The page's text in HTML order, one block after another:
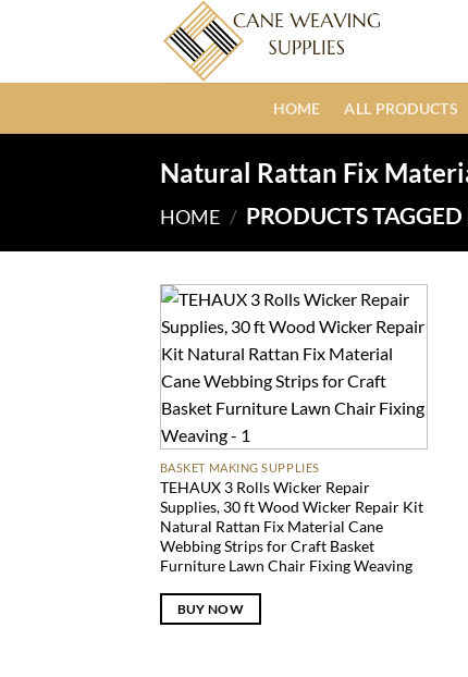
HOME ALL PRODUCTS
Natural Rattan Fix
HOME / PRODUCTS
BASKET MAKING SUPPLIES
TEHAUX 3 Rolls Wicker Repair
Supplies, 30 ft Wood Wicker Repair Kit
Natural Rattan Fix Material Cane
Webbing Strips for Craft Basket
Furniture Lawn Chair Fixing Weaving
BUY NOW